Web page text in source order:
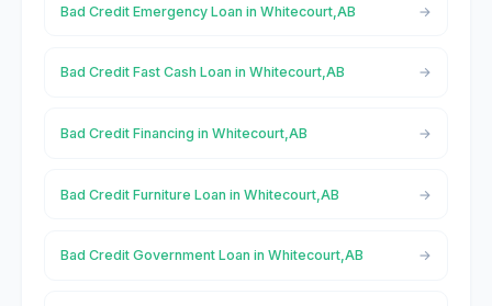
Bad Credit Emergency Loan in Whitecourt,AB
Bad Credit Fast Cash Loan in Whitecourt,AB
Bad Credit Financing in Whitecourt,AB
Bad Credit Furniture Loan in Whitecourt,AB
Bad Credit Government Loan in Whitecourt,AB